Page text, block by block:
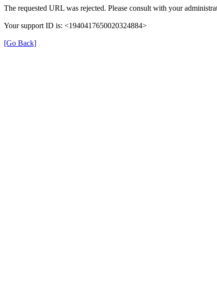
The requested URL was rejected. Please consult with your
Your support ID is: <1940417650020324884>
[Go Back]